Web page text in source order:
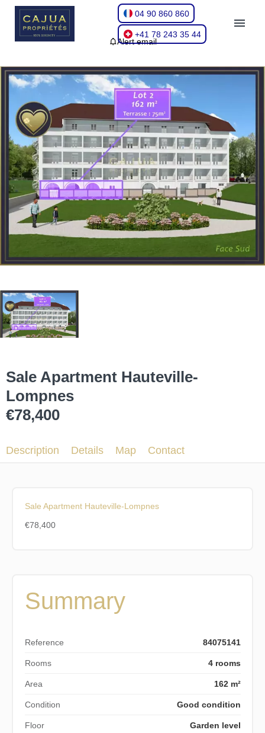
04 90 860 860
+41 78 243 35 44
Alert email
Sale Apartment Hauteville-
Lompnes
€78,400
Description Details Map Contact
Sale Apartment Hauteville-Lompnes
€78,400
Summary
Reference 84075141
Rooms 4 rooms
Area 162 m²
Condition Good condition
Floor Garden level